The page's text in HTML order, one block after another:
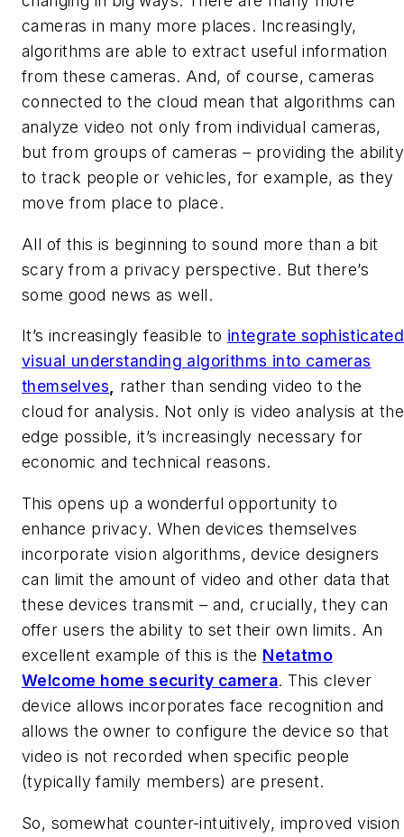
cameras in many more places. Increasingly,
algorithms are able to extract useful information
from these cameras. And, of course, cameras
connected to the cloud mean that algorithms can
analyze video not only from individual cameras,
but from groups of cameras – providing the ability
to track people or vehicles, for example, as they
move from place to place.
All of this is beginning to sound more than a bit
scary from a privacy perspective. But there’s
some good news as well.
It’s increasingly feasible to integrate sophisticated
visual understanding algorithms into cameras
themselves, rather than sending video to the
cloud for analysis. Not only is video analysis at the
edge possible, it’s increasingly necessary for
economic and technical reasons.
This opens up a wonderful opportunity to
enhance privacy. When devices themselves
incorporate vision algorithms, device designers
can limit the amount of video and other data that
these devices transmit – and, crucially, they can
offer users the ability to set their own limits. An
excellent example of this is the Netatmo
Welcome home security camera. This clever
device allows incorporates face recognition and
allows the owner to configure the device so that
video is not recorded when specific people
(typically family members) are present.
So, somewhat counter-intuitively, improved vision